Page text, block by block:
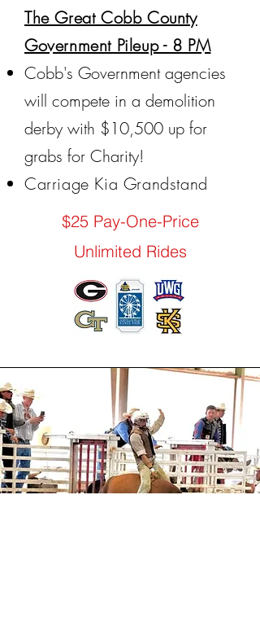
The Great Cobb County
Government Pileup - 8 PM
Cobb's Government agencies
will compete in a demolition
derby with $10,500 up for
grabs for Charity!
Carriage Kia Grandstand
$25 Pay-One-Price
Unlimited Rides